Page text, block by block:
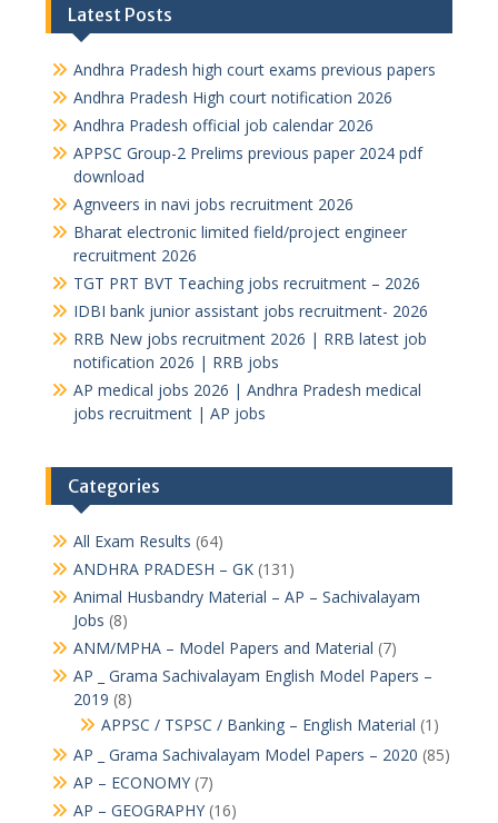
Latest Posts
Andhra Pradesh high court exams previous papers
Andhra Pradesh High court notification 2026
Andhra Pradesh official job calendar 2026
APPSC Group-2 Prelims previous paper 2024 pdf
download
Agnveers in navi jobs recruitment 2026
Bharat electronic limited field/project engineer
recruitment 2026
TGT PRT BVT Teaching jobs recruitment – 2026
IDBI bank junior assistant jobs recruitment- 2026
RRB New jobs recruitment 2026 | RRB latest job
notification 2026 | RRB jobs
AP medical jobs 2026 | Andhra Pradesh medical
jobs recruitment | AP jobs
Categories
All Exam Results (64)
ANDHRA PRADESH – GK(131)
Animal Husbandry Material – AP – Sachivalayam
Jobs (8)
ANM/MPHA – Model Papers and Material (7)
AP _ Grama Sachivalayam English Model Papers –
2019 (8)
APPSC / TSPSC / Banking – English Material (1)
AP _ Grama Sachivalayam Model Papers – 2020 (85)
AP – ECONOMY(7)
AP – GEOGRAPHY(16)